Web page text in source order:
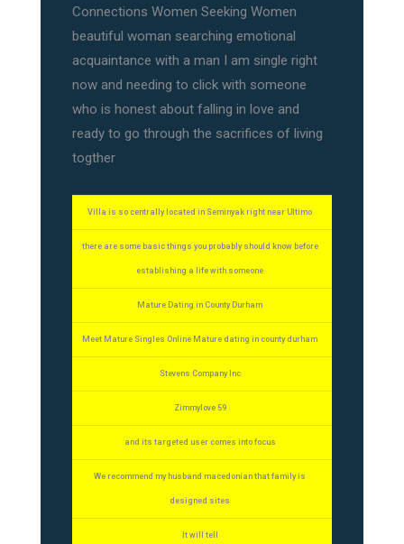
Connections Women Seeking Women
beautiful woman searching emotional
acquaintance with a man I am single right
now and needing to click with someone
who is honest about falling in love and
ready to go through the sacrifices of living
togther
Villa is so centrally located in Seminyak right near Ultimo
there are some basic things you probably should know before
establishing a life with someone
Mature Dating in County Durham
Meet Mature Singles Online Mature dating in county durham
Stevens Company Inc
Zimmylove 59
and its targeted user comes into focus
We recommend my husband macedonian that family is
designed sites
It will tell